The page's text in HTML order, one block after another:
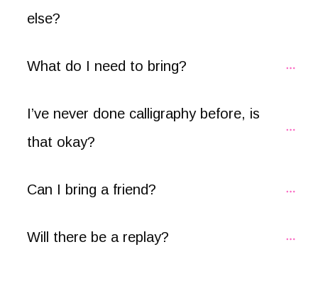
else?
What do I need to bring?
I’ve never done calligraphy before, is
that okay?
Can I bring a friend?
Will there be a replay?